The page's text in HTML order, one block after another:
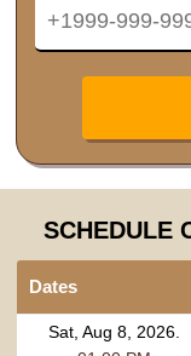
SCHEDULE
Dates
Sat, Aug 8, 2026.